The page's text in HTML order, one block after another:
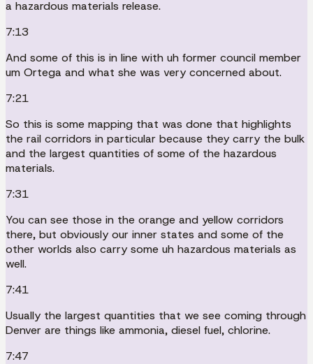
a hazardous materials release.
7:13
And some of this is in line with uh former council member
um Ortega and what she was very concerned about.
7:21
So this is some mapping that was done that highlights
the rail corridors in particular because they carry the bulk
and the largest quantities of some of the hazardous
materials.
7:31
You can see those in the orange and yellow corridors
there, but obviously our inner states and some of the
other worlds also carry some uh hazardous materials as
well.
7:41
Usually the largest quantities that we see coming through
Denver are things like ammonia, diesel fuel, chlorine.
7:47